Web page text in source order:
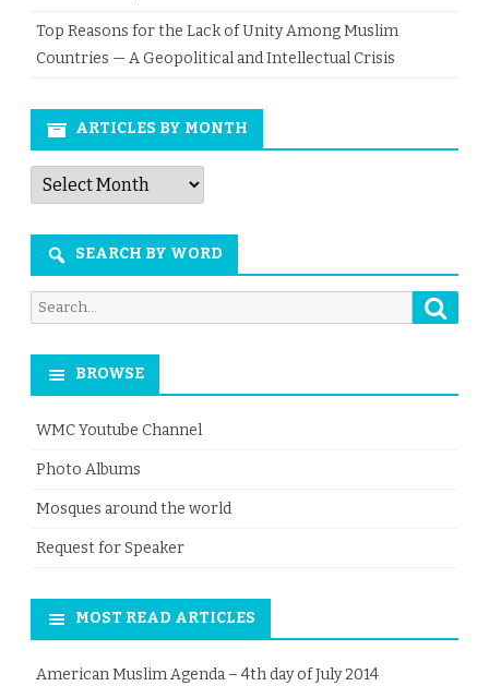
Top Reasons for the Lack of Unity Among Muslim
Countries — A Geopolitical and Intellectual Crisis
ARTICLES BY MONTH
Articles
by
Month
SEARCH BY WORD
Search
for:
BROWSE
WMC Youtube Channel
Photo Albums
Mosques around the world
Request for Speaker
MOST READ ARTICLES
American Muslim Agenda – 4th day of July 2014